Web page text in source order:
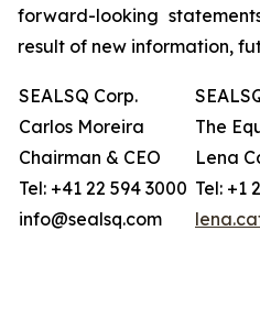
forward-looking
result of new information,
SEALSQ Corp.
Carlos Moreira
Chairman & CEO
Tel: +41 22 594 3000
info@sealsq.com
The
Lena
Tel: +1